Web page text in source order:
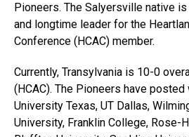
Pioneers. The Salyersville native
and longtime leader for the
Conference (HCAC) member.
Currently, Transylvania is 10-0
(HCAC). The Pioneers have
University Texas, UT Dallas,
University, Franklin College, Rose-